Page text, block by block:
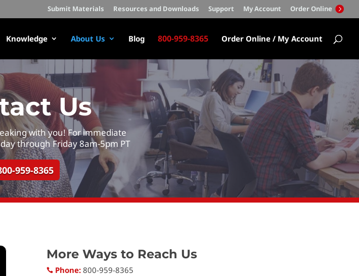
Submit Materials Resources and Downloads Support My Account Order Online
Knowledge About Us Blog 800-959-8365 Order Online / My Account
Us
with you! For immediate
through Friday 8am-5pm PT
959-8365
More Ways to Reach Us
 Phone: 800-959-8365